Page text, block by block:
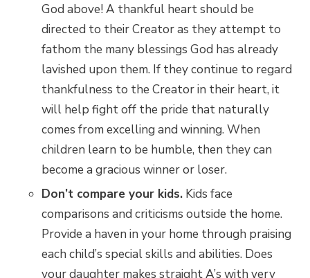
God above! A thankful heart should be
directed to their Creator as they attempt to
fathom the many blessings God has already
lavished upon them. If they continue to regard
thankfulness to the Creator in their heart, it
will help fight off the pride that naturally
comes from excelling and winning. When
children learn to be humble, then they can
become a gracious winner or loser.
Don’t compare your kids.Kids face
comparisons and criticisms outside the home.
Provide a haven in your home through praising
each child’s special skills and abilities. Does
your daughter makes straight A’s with very